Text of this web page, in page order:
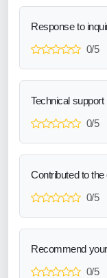
Response to
0/5
Technical support
0/5
Contributed to
0/5
Recommend
0/5